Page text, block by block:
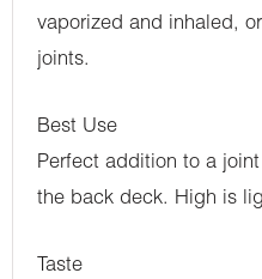
vaporized and inhaled,
joints.
Best Use
Perfect addition to a
the back deck. High is
Taste